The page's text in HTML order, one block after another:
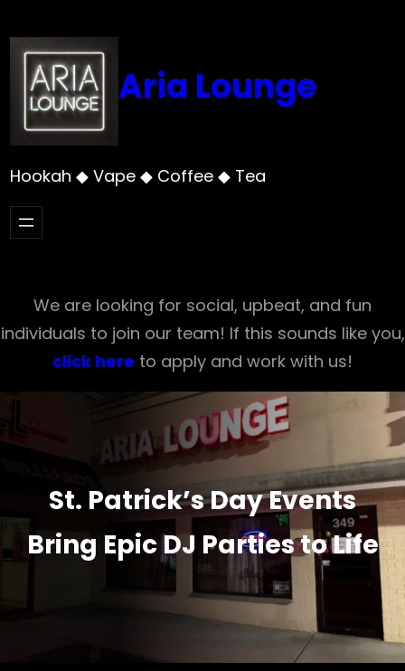
to
content
Aria Lounge
Hookah ◆ Vape ◆ Coffee ◆ Tea
We are looking for social, upbeat, and fun
individuals to join our team! If this sounds like you,
click here to apply and work with us!
St. Patrick’s Day Events
Bring Epic DJ Parties to Life